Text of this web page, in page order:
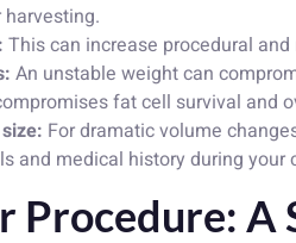
This can increase procedural and
An unstable weight can
fat cell survival and
For dramatic volume
and medical history during
Procedure: A